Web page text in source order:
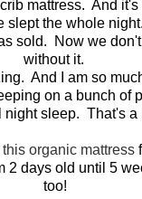
mattress. And
slept the whole
sold. Now we
without it.
And I am so
on a bunch of
night sleep. That's a
this organic mattress
2 days old until 5
too!